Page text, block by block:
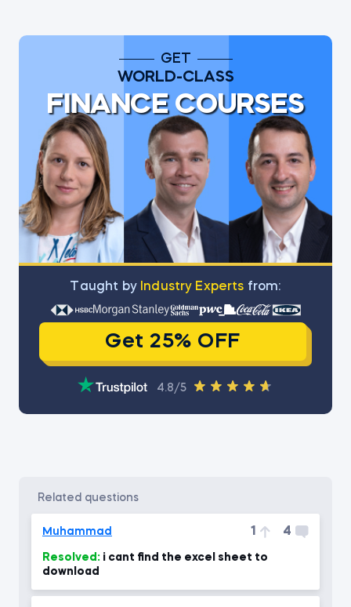
GET
WORLD-CLASS
FINANCE COURSES
Тaught by Industry Experts from:
Get 25% OFF
4.8/5
related questions
Muhammad 1 4
Resolved:
download